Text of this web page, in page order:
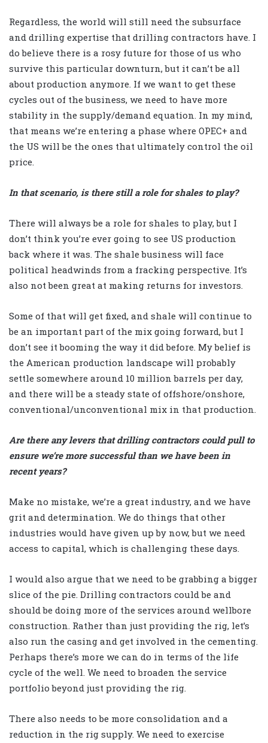
Regardless, the world will still need the subsurface
and drilling expertise that drilling contractors have. I
do believe there is a rosy future for those of us who
survive this particular downturn, but it can’t be all
about production anymore. If we want to get these
cycles out of the business, we need to have more
stability in the supply/demand equation. In my mind,
that means we’re entering a phase where OPEC+ and
the US will be the ones that ultimately control the oil
price.
In that scenario, is there still a role for shales to play?
There will always be a role for shales to play, but I
don’t think you’re ever going to see US production
back where it was. The shale business will face
political headwinds from a fracking perspective. It’s
also not been great at making returns for investors.
Some of that will get fixed, and shale will continue to
be an important part of the mix going forward, but I
don’t see it booming the way it did before. My belief is
the American production landscape will probably
settle somewhere around 10 million barrels per day,
and there will be a steady state of offshore/onshore,
conventional/unconventional mix in that production.
Are there any levers that drilling contractors could pull to
ensure we’re more successful than we have been in
recent years?
Make no mistake, we’re a great industry, and we have
grit and determination. We do things that other
industries would have given up by now, but we need
access to capital, which is challenging these days.
I would also argue that we need to be grabbing a bigger
slice of the pie. Drilling contractors could be and
should be doing more of the services around wellbore
construction. Rather than just providing the rig, let’s
also run the casing and get involved in the cementing.
Perhaps there’s more we can do in terms of the life
cycle of the well. We need to broaden the service
portfolio beyond just providing the rig.
There also needs to be more consolidation and a
reduction in the rig supply. We need to exercise